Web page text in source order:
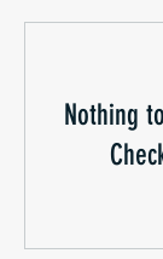
Nothing